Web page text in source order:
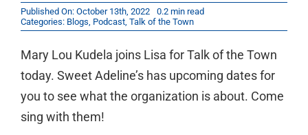
Published On: October 13th, 2022
0.2 min read
Categories: Blogs, Podcast, Talk of the Town
Mary Lou Kudela joins Lisa for Talk of the Town
today. Sweet Adeline’s has upcoming dates for
you to see what the organization is about. Come
sing with them!